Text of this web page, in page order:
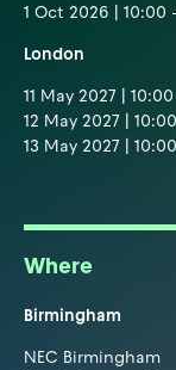
1 Oct 2026 | 10:00
London
11 May 2027 |
12 May 2027 |
13 May 2027 |
Where
Birmingham
NEC Birmingham